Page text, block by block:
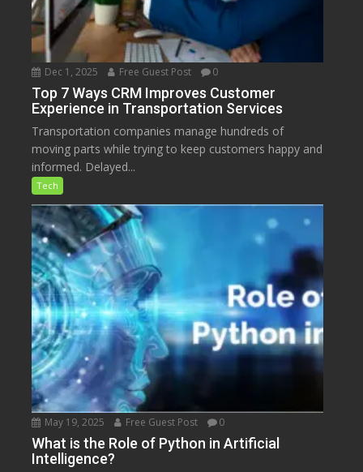
Dec 1, 2025 Free Guest Post 0
Top 7 Ways CRM Improves Customer
Experience in Transportation Services
Transportation companies manage hundreds of
moving parts while trying to keep customers happy and
informed. Delayed...
Tech
May 19, 2025 Free Guest Post 0
What is the Role of Python in Artificial
Intelligence?